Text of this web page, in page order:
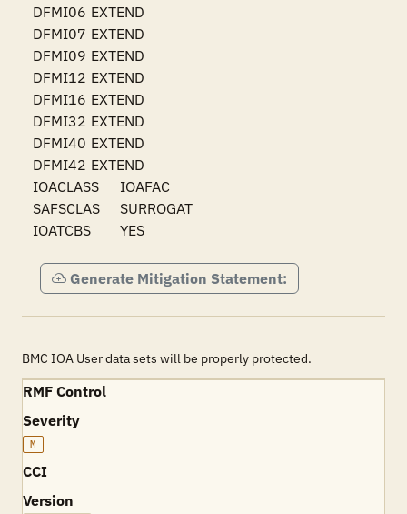
DFMI06	EXTEND
DFMI07	EXTEND
DFMI09	EXTEND
DFMI12	EXTEND
DFMI16	EXTEND
DFMI32	EXTEND
DFMI40	EXTEND
DFMI42	EXTEND
IOACLASS	IOAFAC
SAFSCLAS	SURROGAT
IOATCBS	YES
Generate Mitigation Statement:
BMC IOA User data sets will be properly protected.
RMF Control
Severity
M
CCI
Version